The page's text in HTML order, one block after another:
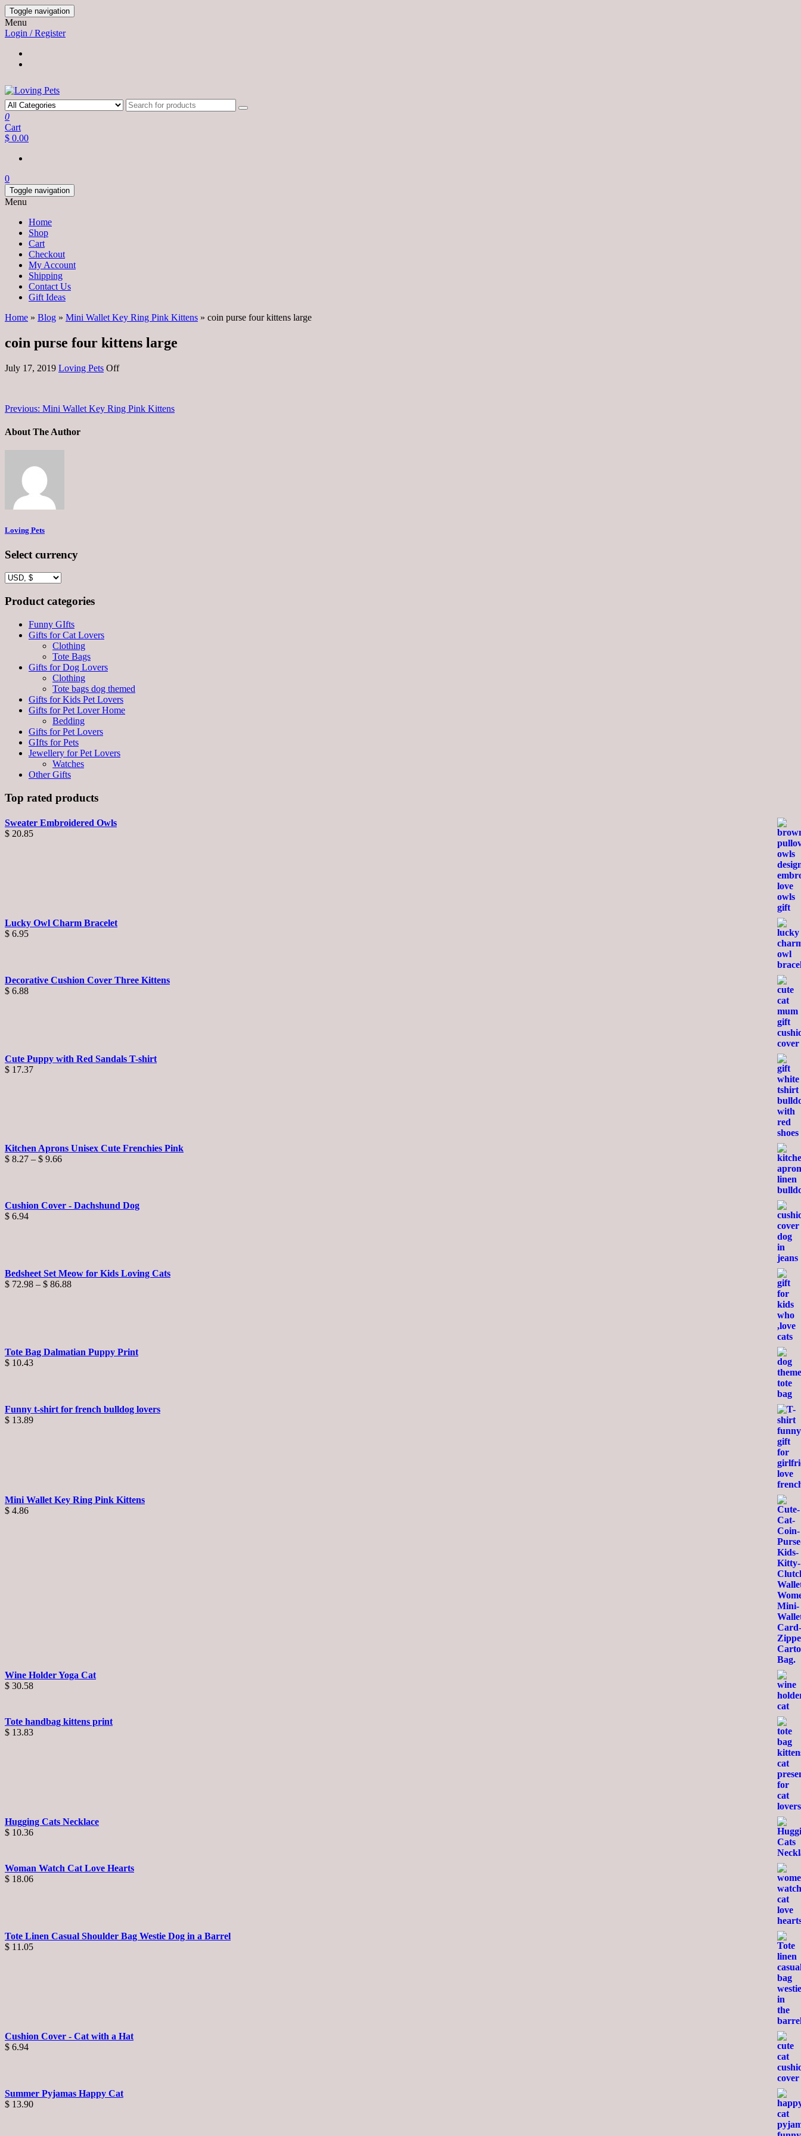
Skip
to
the
content
Toggle navigation
Menu
Login / Register
0
Cart
$ 0.00
0
Toggle navigation
Menu
Home
Shop
Cart
Checkout
My Account
Shipping
Contact Us
Gift Ideas
Home » Blog » Mini Wallet Key Ring Pink Kittens » coin purse four kittens large
coin purse four kittens large
July 17, 2019 Loving Pets Off
Previous: Mini Wallet Key Ring Pink Kittens
About The Author
Loving Pets
Select currency
Product categories
Funny GIfts
Gifts for Cat Lovers
Clothing
Tote Bags
Gifts for Dog Lovers
Clothing
Tote bags dog themed
Gifts for Kids Pet Lovers
Gifts for Pet Lover Home
Bedding
Gifts for Pet Lovers
GIfts for Pets
Jewellery for Pet Lovers
Watches
Other Gifts
Top rated products
Sweater Embroidered Owls
$ 20.85
Lucky Owl Charm Bracelet
$ 6.95
Decorative Cushion Cover Three Kittens
$ 6.88
Cute Puppy with Red Sandals T-shirt
$ 17.37
Kitchen Aprons Unisex Cute Frenchies Pink
$ 8.27 – $ 9.66Price
$ 9.66
Cushion Cover - Dachshund Dog
$ 6.94
Bedsheet Set Meow for Kids Loving Cats
$ 72.98 – $ 86.88Price
Tote Bag Dalmatian Puppy Print
$ 10.43
Funny t-shirt for french bulldog lovers
$ 13.89
Mini Wallet Key Ring Pink Kittens
$ 4.86
Wine Holder Yoga Cat
$ 30.58
Tote handbag kittens print
$ 13.83
Hugging Cats Necklace
$ 10.36
Woman Watch Cat Love Hearts
$ 18.06
Tote Linen Casual Shoulder Bag Westie Dog in a Barrel
$ 11.05
Cushion Cover - Cat with a Hat
$ 6.94
Summer Pyjamas Happy Cat
$ 13.90